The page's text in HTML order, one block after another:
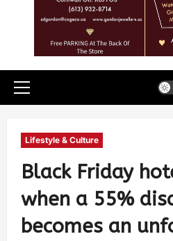
Lifestyle & Culture
Black Friday
when a 55%
becomes an